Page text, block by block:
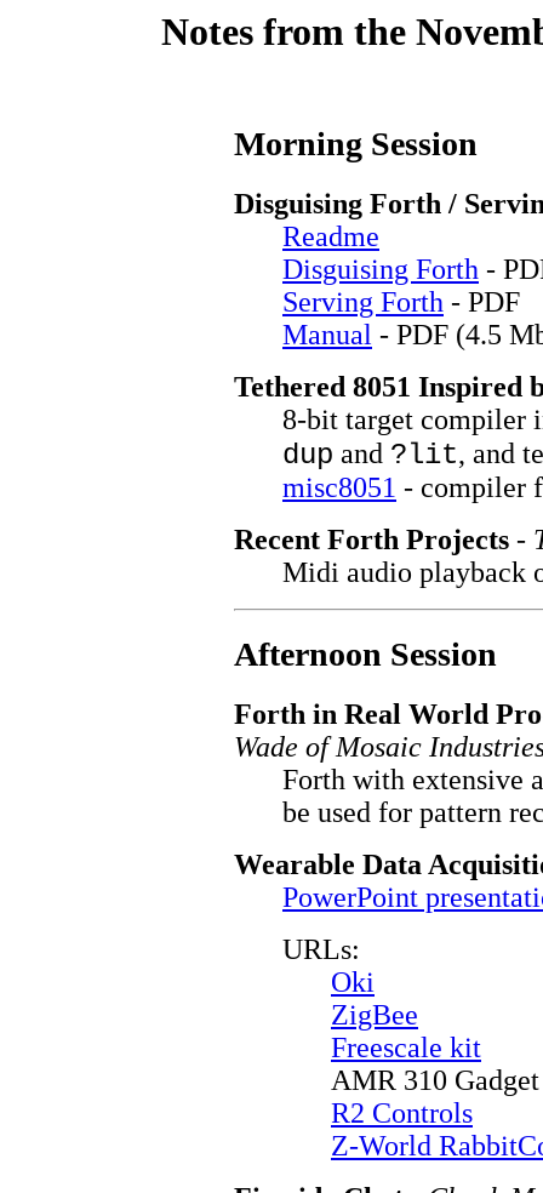
Notes from the
Morning Session
Disguising Forth /
Readme
Disguising Forth -
Serving Forth - PDF
Manual - PDF (4.5
Tethered 8051 Inspired
8-bit target compiler
dup and ?lit, and
misc8051 - compiler
Recent Forth Projects -
Midi audio playback
Afternoon Session
Forth in Real World
Wade of Mosaic
Forth with extensive
be used for pattern
Wearable Data
PowerPoint
URLs:
Oki
ZigBee
Freescale kit
AMR 310 Gadget
R2 Controls
Z-World